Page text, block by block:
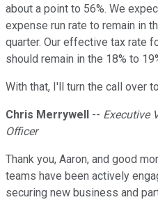
about a point to 56%. We
expense run rate to remain in
quarter. Our effective tax rate
should remain in the 18% to
With that, I'll turn the call over
Chris Merrywell -- Executive
Officer
Thank you, Aaron, and good
teams have been actively
securing new business and